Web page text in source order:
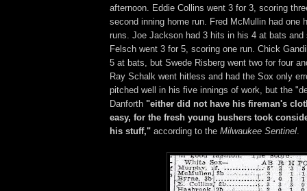
afternoon. Eddie Collins went 3 for 3, scoring
second inning home run. Fred McMullin had one
runs. Joe Jackson had 3 hits in his 4 at bats and
Felsch went 3 for 5, scoring one run. Chick
5 at bats, but Swede Risberg went two for four
Ray Schalk went hitless and had the Sox only
pitched well in his five innings of work, but the
Danforth "either did not have his fireman's
easy, for the fresh young bushers took
his stuff," according to the Milwaukee Sentinel